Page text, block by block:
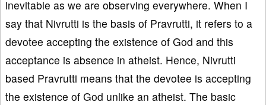
inevitable as we are observing everywhere. When I
say that Nivrutti is the basis of Pravrutti, it refers to a
devotee accepting the existence of God and this
acceptance is absence in atheist. Hence, Nivrutti
based Pravrutti means that the devotee is accepting
the existence of God unlike an atheist. The basic